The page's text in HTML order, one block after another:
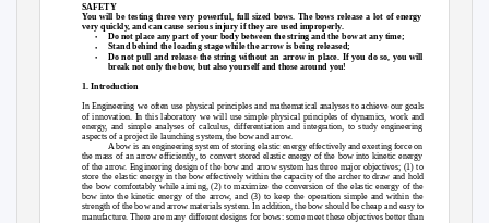
SAFETY
You will be testing three very powerful, full sized bows. The bows release a lot of energy
very quickly, and can cause serious injury if they are used improperly.
•
•
•
Do not place any part of your body between the string and the bow at any time;
Stand behind the loading stage while the arrow is being released;
Do not pull and release the string without an arrow in place. If you do so, you will
break not only the bow, but also yourself and those around you!
1. Introduction
In Engineering we often use physical principles and mathematical analyses to achieve our goals
of innovation. In this laboratory we will use simple physical principles of dynamics, work and
energy, and simple analyses of calculus, differentiation and integration, to study engineering
aspects of a projectile launching system, the bow and arrow.
A bow is an engineering system of storing elastic energy effectively and exerting force on
the mass of an arrow efficiently, to convert stored elastic energy of the bow into kinetic energy
of the arrow. Engineering design of the bow and arrow system has three major objectives; (1) to
store the elastic energy in the bow effectively within the capacity of the archer to draw and hold
the bow comfortably while aiming, (2) to maximize the conversion of the elastic energy of the
bow into the kinetic energy of the arrow, and (3) to keep the operation simple and within the
strength of the bow and arrow materials system. In addition, the bow should be cheap and easy to
manufacture. There are many different designs for bows: some meet these objectives better than